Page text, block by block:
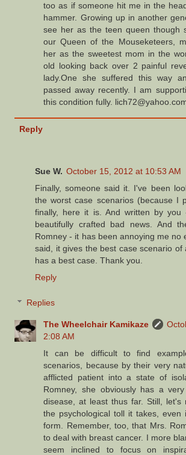
too as if someone hit me in the
hammer. Growing up in another
see her as the teen queen though
our Queen of the Mouseketeers,
her as the sweetest mom in the
old looking back over 2 painful
lady.One she suffered this way
passed away recently. I am
this condition fully.
Reply
Sue W. October 15, 2012 at 10:53 AM
Finally, someone said it. I've been
the worst case scenarios (because I
finally, here it is. And written by
beautifully crafted bad news. And
Romney - it has been annoying me no
said, it gives the best case scenario of
has a best case. Thank you.
Reply
Replies
The Wheelchair Kamikaze
2:08 AM
It can be difficult to find
scenarios, because by their very
afflicted patient into a state of
Romney, she obviously has a
disease, at least thus far. Still, let's
the psychological toll it takes, even
form. Remember, too, that Mrs.
to deal with breast cancer. I more
seem inclined to focus on